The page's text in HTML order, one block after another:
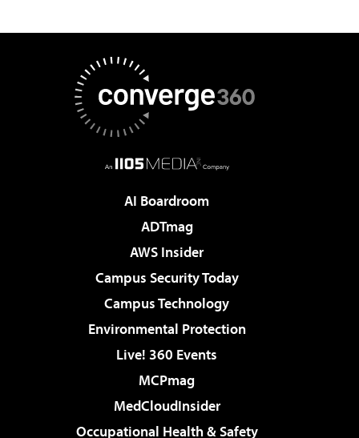
AI Boardroom
ADTmag
AWS Insider
Campus Security Today
Campus Technology
Environmental Protection
Live! 360 Events
MCPmag
MedCloudInsider
Occupational Health & Safety